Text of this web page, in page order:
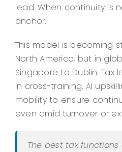
lead. When continuity is
anchor.
This model is becoming
North America, but in
Singapore to Dublin. Tax
in cross-training, AI
mobility to ensure
even amid turnover or
The best tax